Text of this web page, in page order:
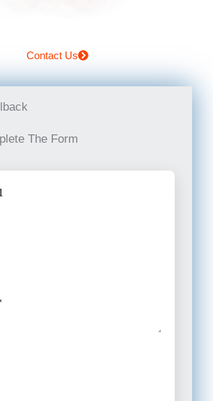
Contact Us
The Form